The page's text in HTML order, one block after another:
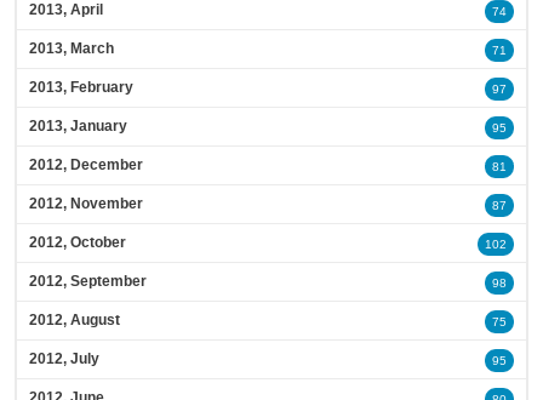
2013, April 74
2013, March 71
2013, February 97
2013, January 95
2012, December 81
2012, November 87
2012, October 102
2012, September 98
2012, August 75
2012, July 95